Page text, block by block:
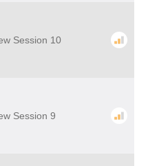
Session 10
Session 9